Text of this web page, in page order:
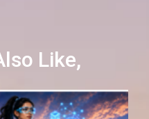
Like,